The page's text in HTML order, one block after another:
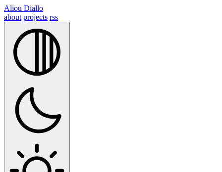
Aliou Diallo
about projects rss